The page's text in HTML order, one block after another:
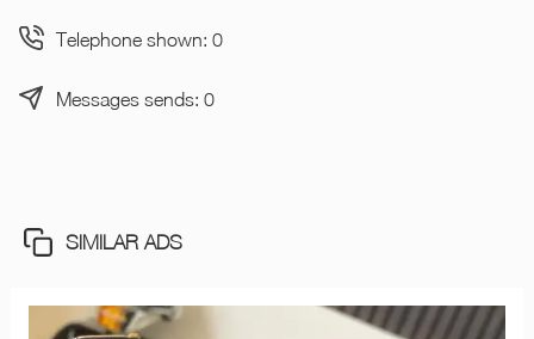
Telephone shown: 0
Messages sends: 0
SIMILAR ADS